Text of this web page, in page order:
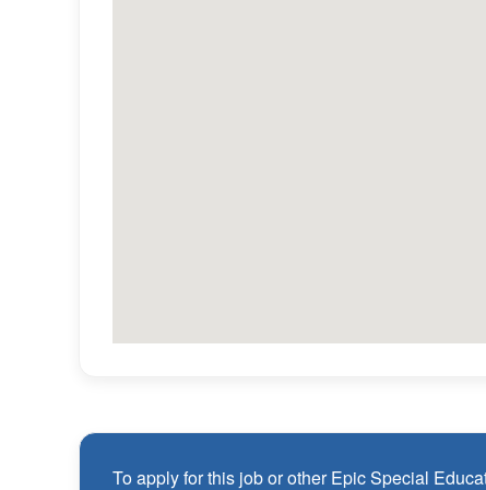
Valid Board Certified Behavior Analyst
To apply for this job or other Epic Special